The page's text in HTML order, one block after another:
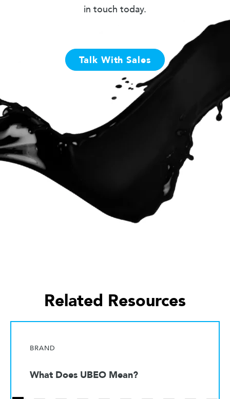
in touch today.
Talk With Sales
Related Resources
BRAND
What Does UBEO Mean?